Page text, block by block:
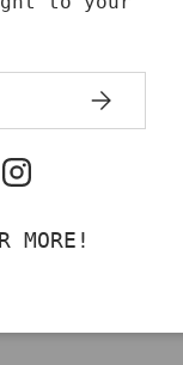
SUBSCRIBE
Instagram
MORE!